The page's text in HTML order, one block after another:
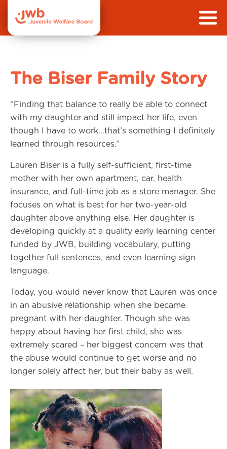
The Biser Family Story
“Finding that balance to really be able to connect
with my daughter and still impact her life, even
though I have to work…that’s something I definitely
learned through resources.”
Lauren Biser is a fully self-sufficient, first-time
mother with her own apartment, car, health
insurance, and full-time job as a store manager. She
focuses on what is best for her two-year-old
daughter above anything else. Her daughter is
developing quickly at a quality early learning center
funded by JWB, building vocabulary, putting
together full sentences, and even learning sign
language.
Today, you would never know that Lauren was once
in an abusive relationship when she became
pregnant with her daughter. Though she was
happy about having her first child, she was
extremely scared – her biggest concern was that
the abuse would continue to get worse and no
longer solely affect her, but their baby as well.